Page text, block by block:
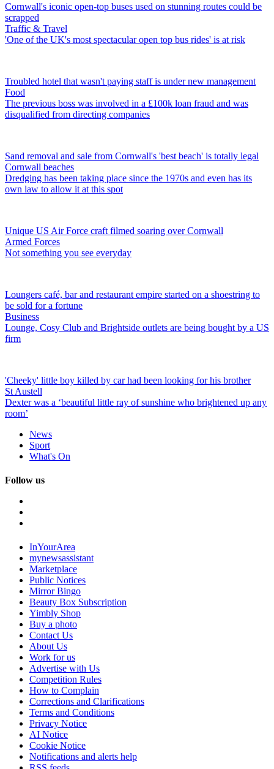
Cornwall's iconic open-top buses used on stunning routes could be
scrapped
Traffic & Travel
'One of the UK's most spectacular open top bus rides' is at risk
Troubled hotel that wasn't paying staff is under new management
Food
The previous boss was involved in a £100k loan fraud and was
disqualified from directing companies
Sand removal and sale from Cornwall's 'best beach' is totally legal
Cornwall beaches
Dredging has been taking place since the 1970s and even has its
own law to allow it at this spot
Unique US Air Force craft filmed soaring over Cornwall
Armed Forces
Not something you see everyday
Loungers café, bar and restaurant empire started on a shoestring to
be sold for a fortune
Business
Lounge, Cosy Club and Brightside outlets are being bought by a US
firm
'Cheeky' little boy killed by car had been looking for his brother
St Austell
Dexter was a ‘beautiful little ray of sunshine who brightened up any
room’
News
Sport
What's On
Follow us
InYourArea
mynewsassistant
Marketplace
Public Notices
Mirror Bingo
Beauty Box Subscription
Yimbly Shop
Buy a photo
Contact Us
About Us
Work for us
Advertise with Us
Competition Rules
How to Complain
Corrections and Clarifications
Terms and Conditions
Privacy Notice
AI Notice
Cookie Notice
Notifications and alerts help